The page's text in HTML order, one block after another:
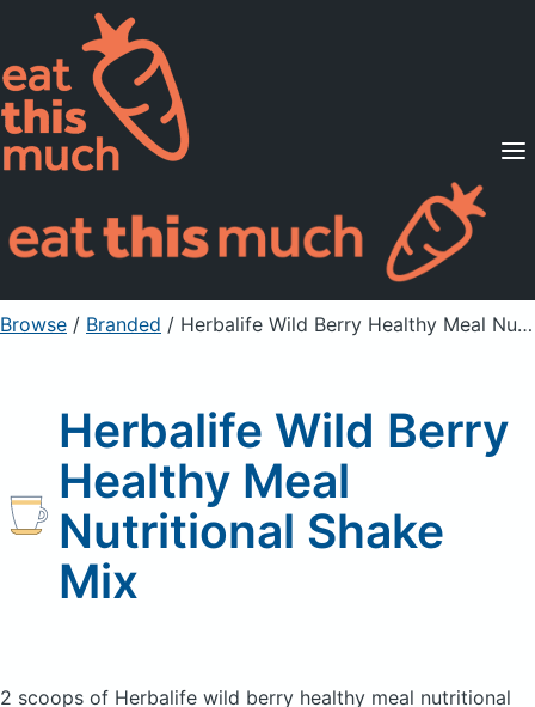
Supported Diets
Pricing
For Professionals
Sign Up Already a member? Sign in
Browse / Branded / Herbalife Wild Berry Healthy Meal Nutritional Shake Mix
Herbalife Wild Berry
Healthy Meal
Nutritional Shake
Mix
2 scoops of Herbalife wild berry healthy meal nutritional